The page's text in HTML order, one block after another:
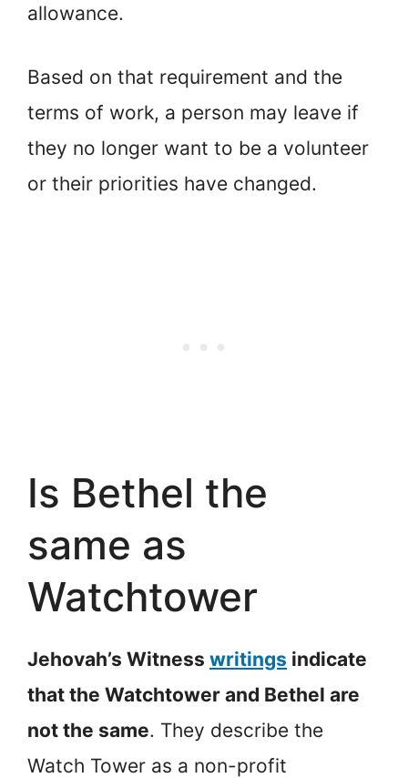
allowance.
Based on that requirement and the
terms of work, a person may leave if
they no longer want to be a volunteer
or their priorities have changed.
Is Bethel the
same as
Watchtower
Jehovah’s Witness writings indicate
that the Watchtower and Bethel are
not the same. They describe the
Watch Tower as a non-profit